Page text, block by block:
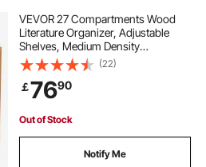
VEVOR 27 Compartments Wood
Literature Organizer, Adjustable
Shelves, Medium Density
Fiberboard Mail Center, Office
Home School Storage for Files,
Documents, Papers, Magazines,
White
(22)
￡7690
Out of Stock
Notify Me